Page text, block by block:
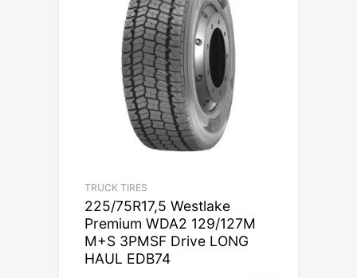
TRUCK TIRES
225/75R17,5 Westlake
Premium WDA2 129/127M
M+S 3PMSF Drive LONG
HAUL EDB74